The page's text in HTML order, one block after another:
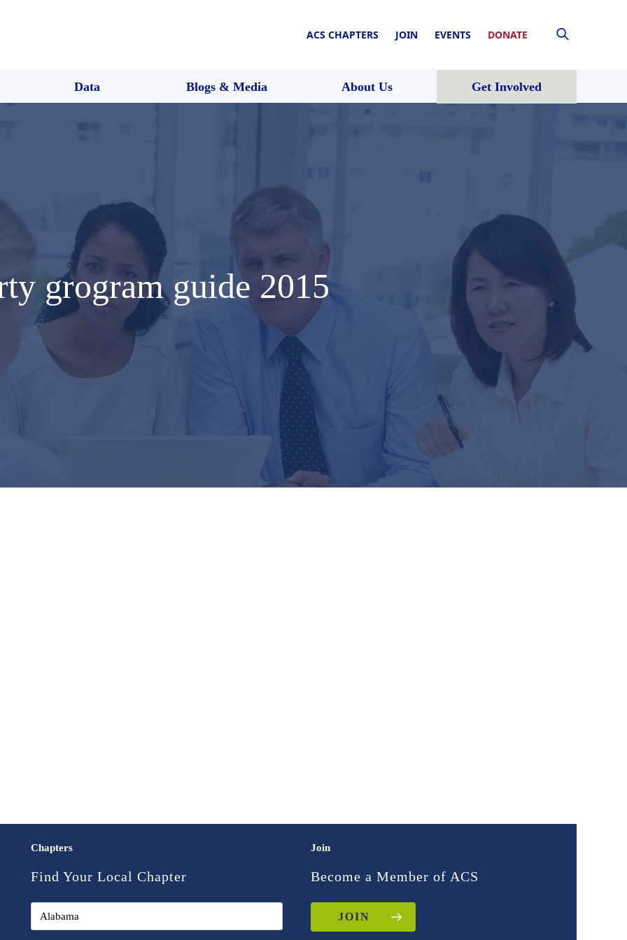
ACS CHAPTERS JOIN EVENTS DONATE
Data Blogs & Media About Us Get Involved
grogram guide 2015
Chapters
Find Your Local Chapter
Join
Become a Member of ACS
JOIN